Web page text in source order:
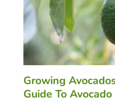
Growing
Guide To